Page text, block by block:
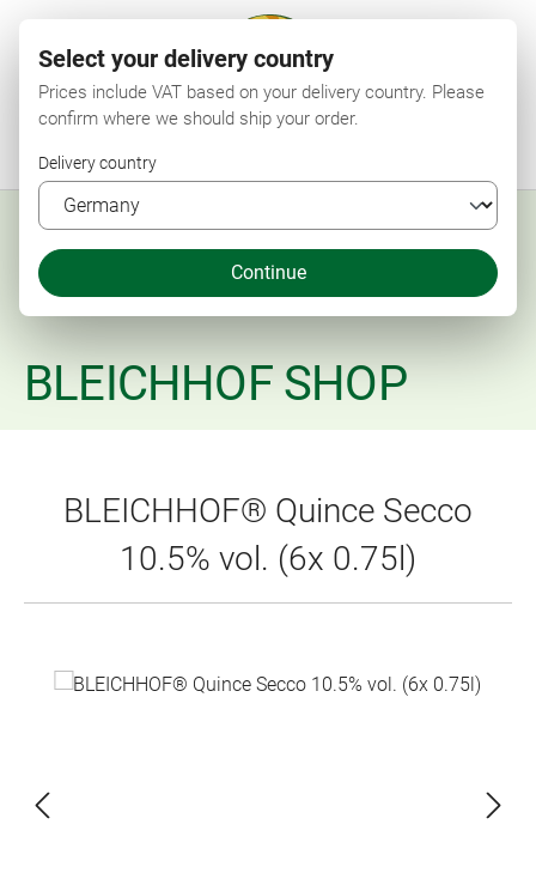
BLEICHHOF SHOP
BLEICHHOF® Quince Secco
10.5% vol. (6x 0.75l)
Skip image gallery
Select your delivery country
Prices include VAT based on your delivery country. Please
confirm where we should ship your order.
Delivery country
Continue